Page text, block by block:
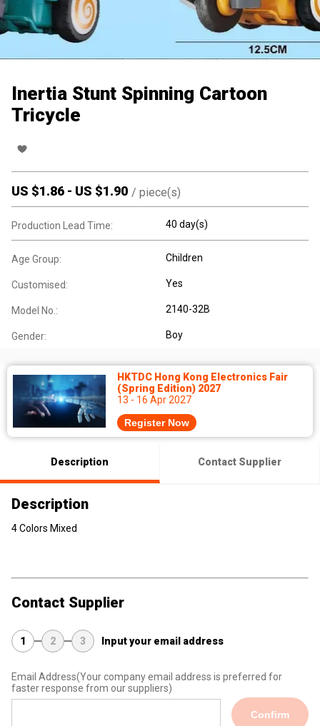
Inertia Stunt Spinning Cartoon
Tricycle
US $1.86 - US $1.90 / piece(s)
Production Lead Time: 40 day(s)
Age Group: Children
Customised: Yes
Model No.: 2140-32B
Gender: Boy
HKTDC Hong Kong Electronics Fair
(Spring Edition) 2027
13 - 16 Apr 2027
Register Now
Description Contact Supplier
Description
4 Colors Mixed
Contact Supplier
1 2 3 Input your email address
Email Address(Your company email address is preferred for
faster response from our suppliers)
Confirm